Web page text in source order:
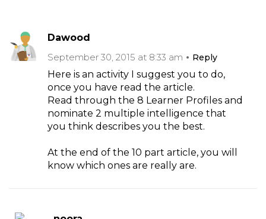
Dawood
September 30, 2015 at 8:33 am
Reply
Here is an activity I suggest you to do,
once you have read the article.
Read through the 8 Learner Profiles and
nominate 2 multiple intelligence that
you think describes you the best.
At the end of the 10 part article, you will
know which ones are really are.